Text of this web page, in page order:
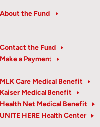
About the Fund
Contact the Fund
Make a Payment
MLK Care Medical Benefit
Kaiser Medical Benefit
Health Net Medical Benefit
UNITE HERE Health Center